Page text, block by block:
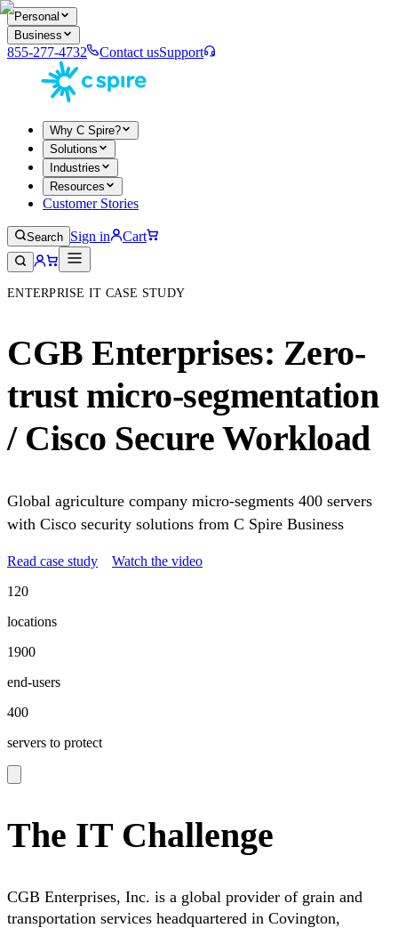
Personal
Business
855-277-4732 Contact usSupport
Why C Spire?
Solutions
Industries
Resources
Customer Stories
Search Sign in Cart
ENTERPRISE IT CASE STUDY
CGB Enterprises: Zero-
trust micro-segmentation
/ Cisco Secure Workload
Global agriculture company micro-segments 400 servers
with Cisco security solutions from C Spire Business
Read case study
Watch the video
120
locations
1900
end-users
400
servers to protect
The IT Challenge
CGB Enterprises, Inc. is a global provider of grain and
transportation services headquartered in Covington,